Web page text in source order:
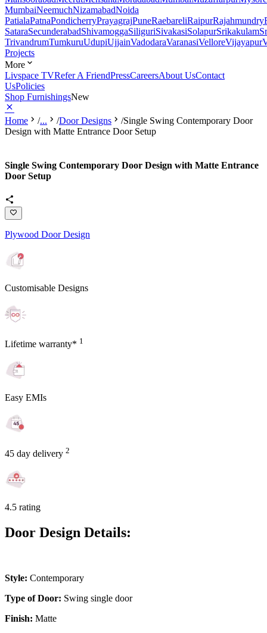
MumbaiNeemuchNizamabadNoida
PatialaPatnaPondicherryPrayagrajPuneRaebareliRaipurRajahmundry
SataraSecunderabadShivamoggaSiliguriSivakasiSolapurSrikakulam
TrivandrumTumkuruUdupiUjjainVadodaraVaranasiVelloreVijayapur
Projects
More
Livspace TVRefer A FriendPressCareersAbout UsContact
UsPolicies
Shop FurnishingsNew
Home /... /Door Designs /Single Swing Contemporary Door
Design with Matte Entrance Door Setup
Single Swing Contemporary Door Design with Matte Entrance
Door Setup
Plywood Door Design
Customisable Designs
Lifetime warranty* 1
Easy EMIs
45 day delivery 2
4.5 rating
Door Design Details:
Style: Contemporary
Type of Door: Swing single door
Finish: Matte